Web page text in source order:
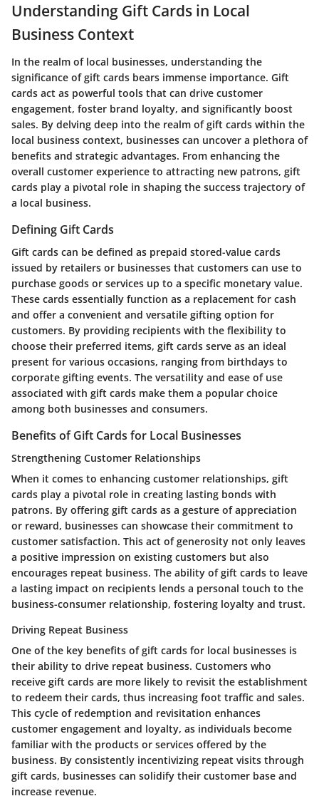
Understanding Gift Cards in Local
Business Context
In the realm of local businesses, understanding the
significance of gift cards bears immense importance. Gift
cards act as powerful tools that can drive customer
engagement, foster brand loyalty, and significantly boost
sales. By delving deep into the realm of gift cards within the
local business context, businesses can uncover a plethora of
benefits and strategic advantages. From enhancing the
overall customer experience to attracting new patrons, gift
cards play a pivotal role in shaping the success trajectory of
a local business.
Defining Gift Cards
Gift cards can be defined as prepaid stored-value cards
issued by retailers or businesses that customers can use to
purchase goods or services up to a specific monetary value.
These cards essentially function as a replacement for cash
and offer a convenient and versatile gifting option for
customers. By providing recipients with the flexibility to
choose their preferred items, gift cards serve as an ideal
present for various occasions, ranging from birthdays to
corporate gifting events. The versatility and ease of use
associated with gift cards make them a popular choice
among both businesses and consumers.
Benefits of Gift Cards for Local Businesses
Strengthening Customer Relationships
When it comes to enhancing customer relationships, gift
cards play a pivotal role in creating lasting bonds with
patrons. By offering gift cards as a gesture of appreciation
or reward, businesses can showcase their commitment to
customer satisfaction. This act of generosity not only leaves
a positive impression on existing customers but also
encourages repeat business. The ability of gift cards to leave
a lasting impact on recipients lends a personal touch to the
business-consumer relationship, fostering loyalty and trust.
Driving Repeat Business
One of the key benefits of gift cards for local businesses is
their ability to drive repeat business. Customers who
receive gift cards are more likely to revisit the establishment
to redeem their cards, thus increasing foot traffic and sales.
This cycle of redemption and revisitation enhances
customer engagement and loyalty, as individuals become
familiar with the products or services offered by the
business. By consistently incentivizing repeat visits through
gift cards, businesses can solidify their customer base and
increase revenue.